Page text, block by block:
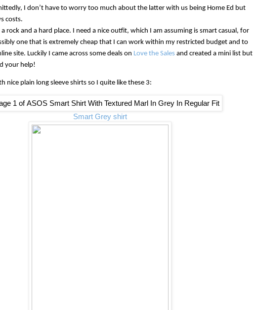
I don’t have to worry too much about the latter with us being Home Ed but
costs.
rock and a hard place. I need a nice outfit, which I am assuming is smart casual, for
one that is extremely cheap that I can work within my restricted budget and to
site. Luckily I came across some deals on Love the Salesand created a mini list but
your help!
nice plain long sleeve shirts so I quite like these 3:
Smart Grey shirt